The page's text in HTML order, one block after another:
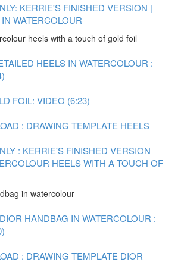
KERRIE'S FINISHED VERSION |
WATERCOLOUR
heels with a touch of gold foil
HEELS IN WATERCOLOUR :
FOIL: VIDEO (6:23)
: DRAWING TEMPLATE HEELS
: KERRIE'S FINISHED VERSION
HEELS WITH A TOUCH OF
in watercolour
HANDBAG IN WATERCOLOUR :
: DRAWING TEMPLATE DIOR